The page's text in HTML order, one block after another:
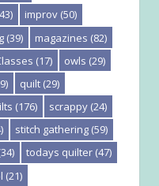
improv (50)
(39) magazines (82)
(17) owls (29)
quilt (29)
(176) scrappy (24)
stitch gathering (59)
todays quilter (47)
(21)